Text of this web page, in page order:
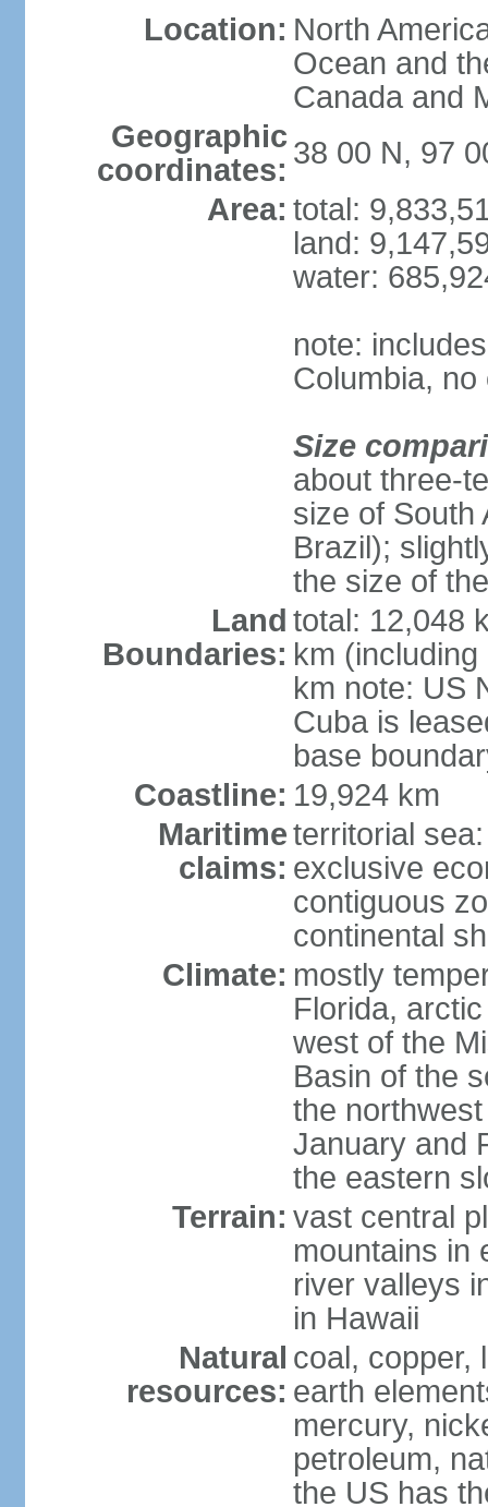
Location: North
Ocean and
Canada and
Geographic
coordinates: 38 00 N, 97
Area: total:
land:
water:
note:
Columbia,
Size
about three-
size of South
Brazil);
the size of
Land
Boundaries:
total: 12,048
km
km note: US
Cuba is
base
Coastline: 19,924 km
Maritime
claims:
territorial
exclusive
contiguous
continental
Climate: mostly
Florida,
west of the
Basin of the
the
January and
the eastern
Terrain: vast central
mountains in
river valleys
in Hawaii
Natural
resources:
coal, copper,
earth
mercury,
petroleum,
the US has